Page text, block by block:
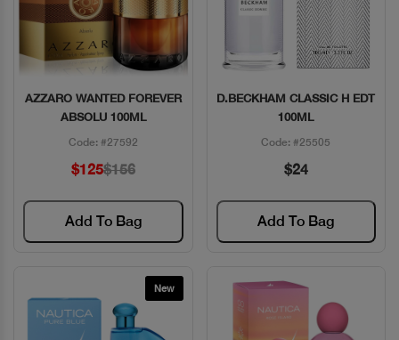
Quick View
AZZARO WANTED FOREVER
ABSOLU 100ML
Code: #27592
$125$156
Add To Bag
Quick View
D.BECKHAM CLASSIC H EDT
100ML
Code: #25505
$24
Add To Bag
New